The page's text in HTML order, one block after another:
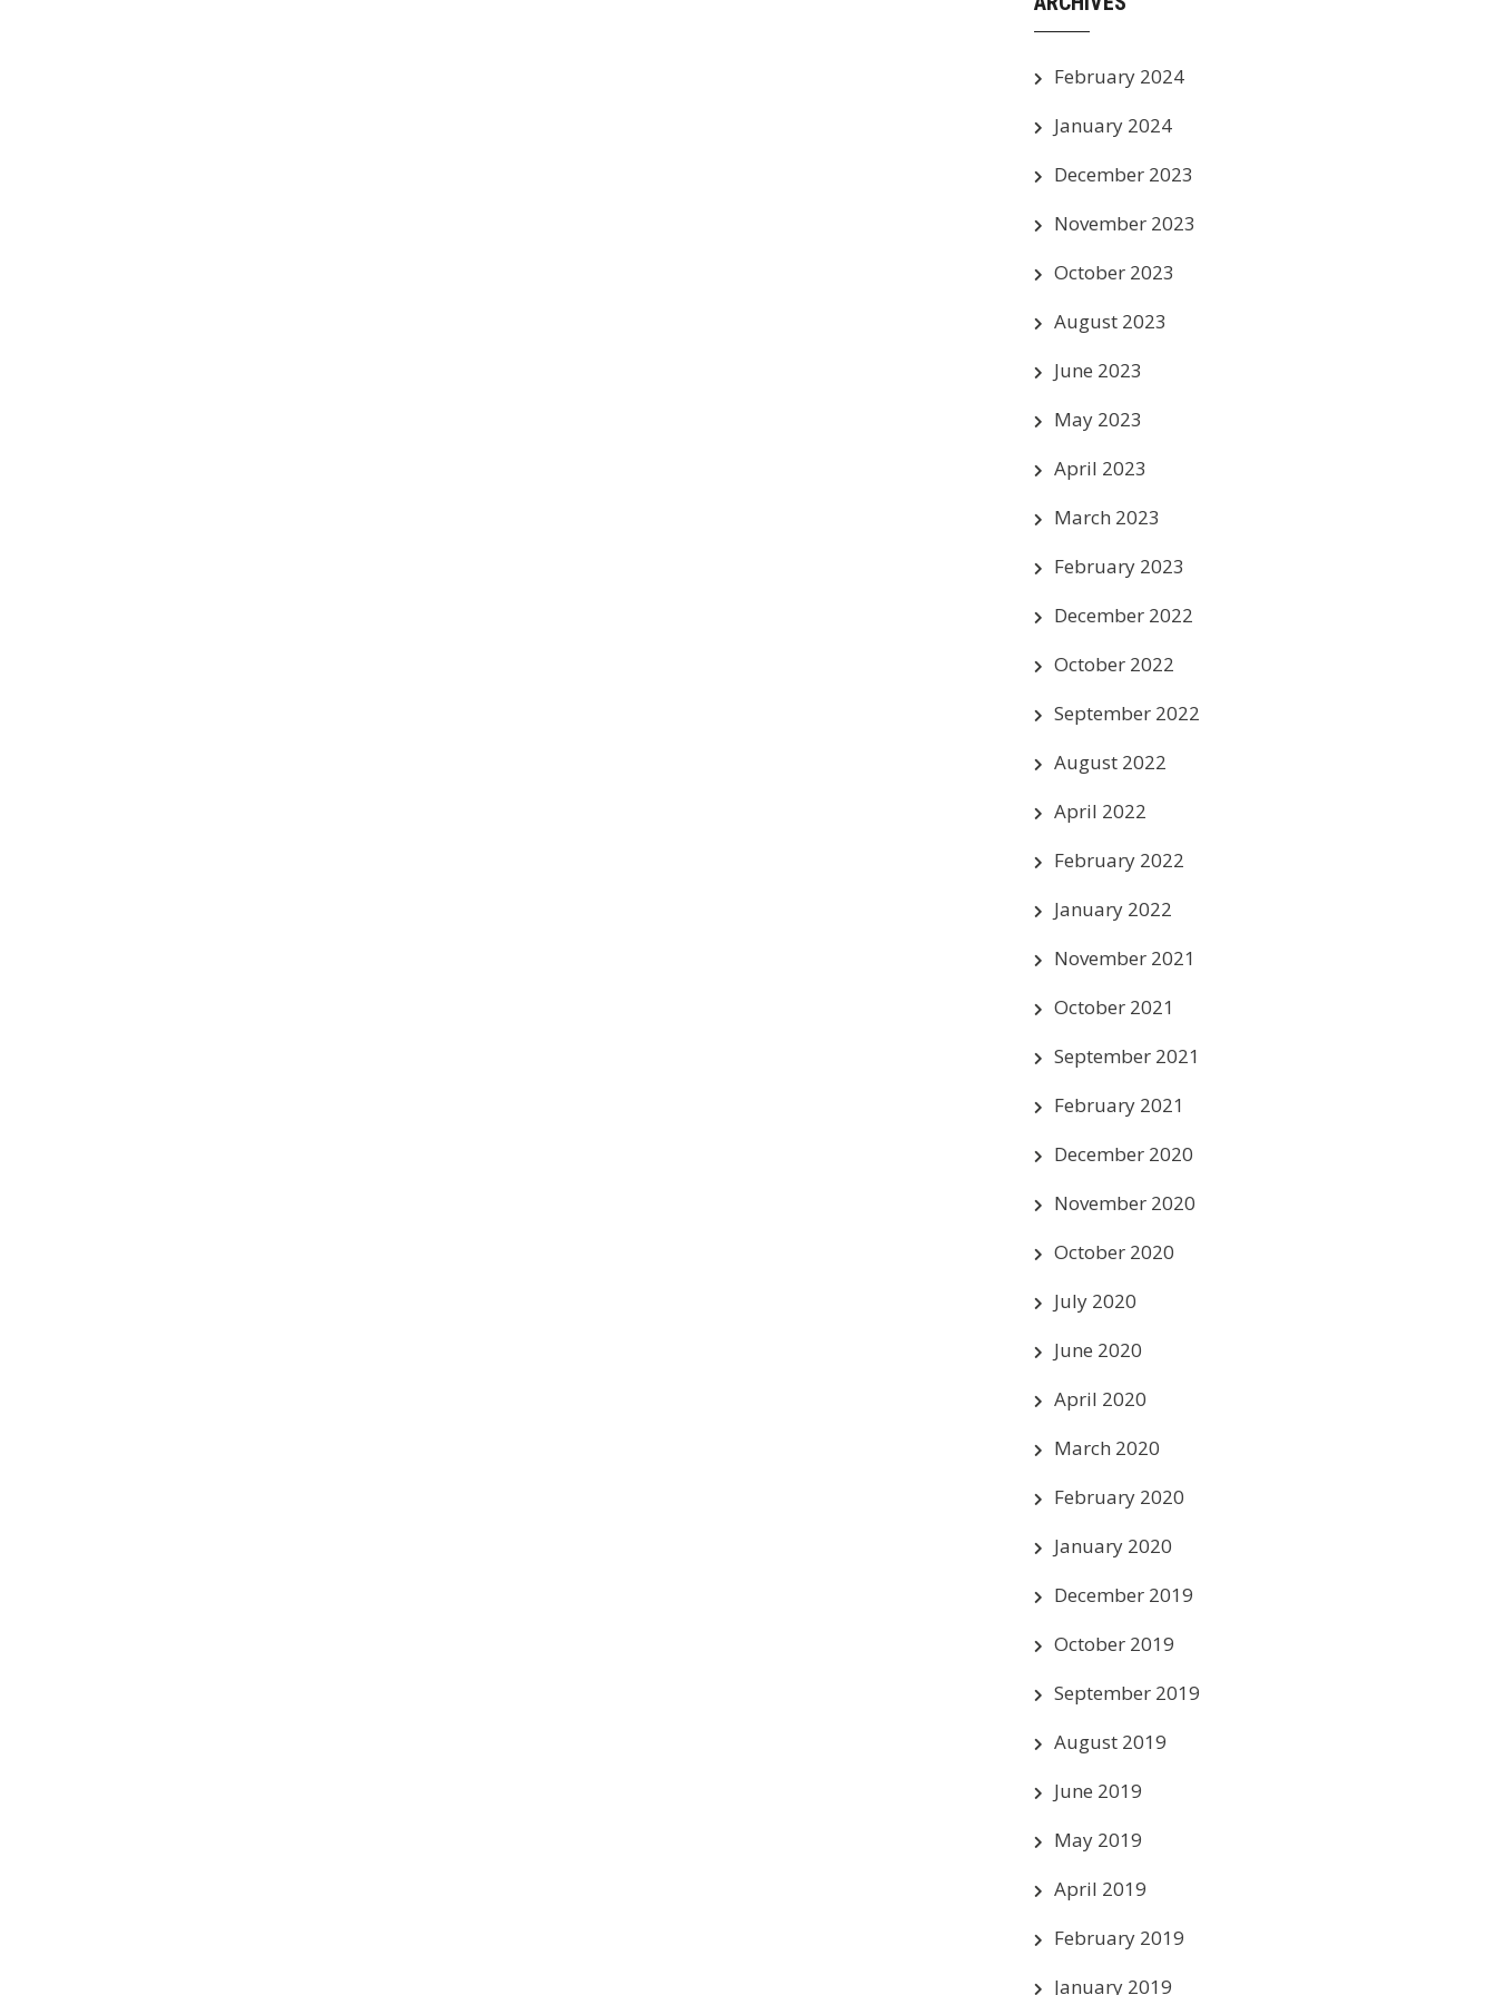
February 2024
January 2024
December 2023
November 2023
October 2023
August 2023
June 2023
May 2023
April 2023
March 2023
February 2023
December 2022
October 2022
September 2022
August 2022
April 2022
February 2022
January 2022
November 2021
October 2021
September 2021
February 2021
December 2020
November 2020
October 2020
July 2020
June 2020
April 2020
March 2020
February 2020
January 2020
December 2019
October 2019
September 2019
August 2019
June 2019
May 2019
April 2019
February 2019
January 2019